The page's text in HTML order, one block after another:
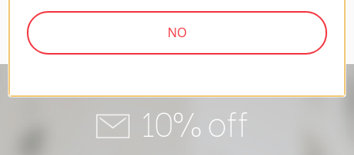
10% off
NO